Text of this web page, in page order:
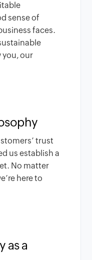
sense of
faces.
you, our
trust
us establish a
No matter
here to
as a